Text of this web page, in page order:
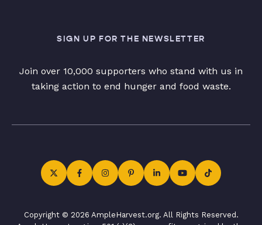
SIGN UP FOR THE NEWSLETTER
Join over 10,000 supporters who stand with us in
taking action to end hunger and food waste.
Copyright © 2026 AmpleHarvest.org. All Rights Reserved.